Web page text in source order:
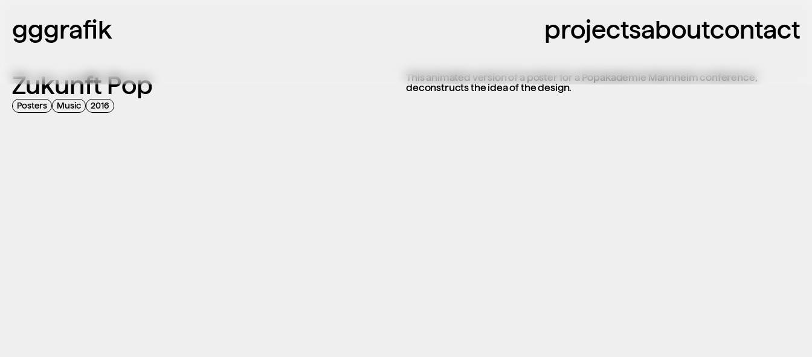
Zukunft Pop
Posters Music 2016
This animated version of a poster for a Popakademie Mannheim conference,
deconstructs the idea of the design.
gggrafik projectsaboutcontact